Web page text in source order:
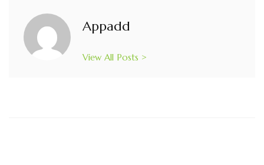
Appadd
View All Posts >